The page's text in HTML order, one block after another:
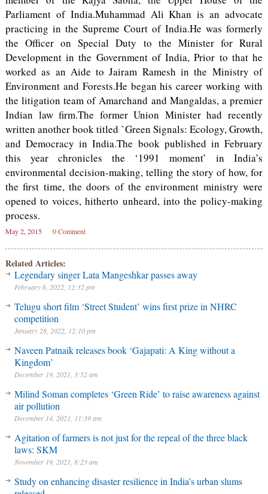
Parliament of India.Muhammad Ali Khan is an advocate
practicing in the Supreme Court of India.He was formerly
the Officer on Special Duty to the Minister for Rural
Development in the Government of India, Prior to that he
worked as an Aide to Jairam Ramesh in the Ministry of
Environment and Forests.He began his career working with
the litigation team of Amarchand and Mangaldas, a premier
Indian law firm.The former Union Minister had recently
written another book titled `Green Signals: Ecology, Growth,
and Democracy in India.The book published in February
this year chronicles the ‘1991 moment’ in India’s
environmental decision-making, telling the story of how, for
the first time, the doors of the environment ministry were
opened to voices, hitherto unheard, into the policy-making
process.
May 2, 2015 0 Comment
Related Articles:
Legendary singer Lata Mangeshkar passes away
February 6, 2022, 12:32 pm
Telugu short film ‘Street Student’ wins first prize in NHRC
competition
January 28, 2022, 12:10 pm
Naveen Patnaik releases book ‘Gajapati: A King without a
Kingdom’
December 19, 2021, 3:52 am
Milind Soman completes ‘Green Ride’ to raise awareness against
air pollution
December 14, 2021, 11:39 am
Agitation of farmers is not just for the repeal of the three black
laws: SKM
November 19, 2021, 8:23 am
Study on enhancing disaster resilience in India’s urban slums